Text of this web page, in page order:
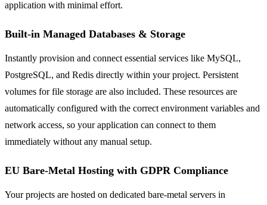
application with minimal effort.
Built-in Managed Databases & Storage
Instantly provision and connect essential services like MySQL,
PostgreSQL, and Redis directly within your project. Persistent
volumes for file storage are also included. These resources are
automatically configured with the correct environment variables and
network access, so your application can connect to them
immediately without any manual setup.
EU Bare-Metal Hosting with GDPR Compliance
Your projects are hosted on dedicated bare-metal servers in